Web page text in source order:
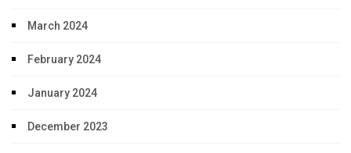
March 2024
February 2024
January 2024
December 2023